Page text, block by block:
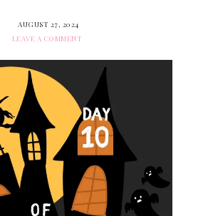
AUGUST 27, 2024
LEAVE A COMMENT